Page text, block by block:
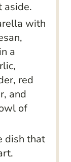
aside.
with
a
red
and
of
dish that